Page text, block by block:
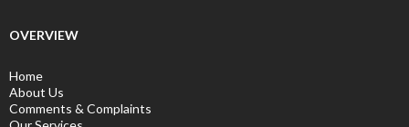
OVERVIEW
Home
About Us
Comments & Complaints